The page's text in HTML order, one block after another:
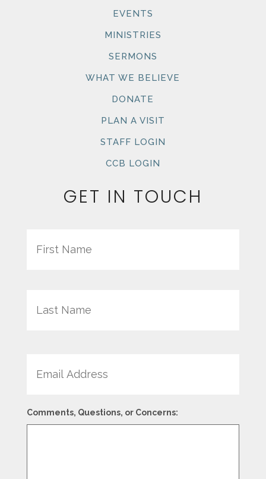
EVENTS
MINISTRIES
SERMONS
WHAT WE BELIEVE
DONATE
PLAN A VISIT
STAFF LOGIN
CCB LOGIN
GET IN TOUCH
Comments, Questions, or Concerns: